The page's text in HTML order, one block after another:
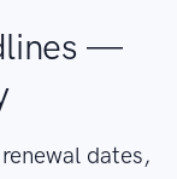
—
dates,